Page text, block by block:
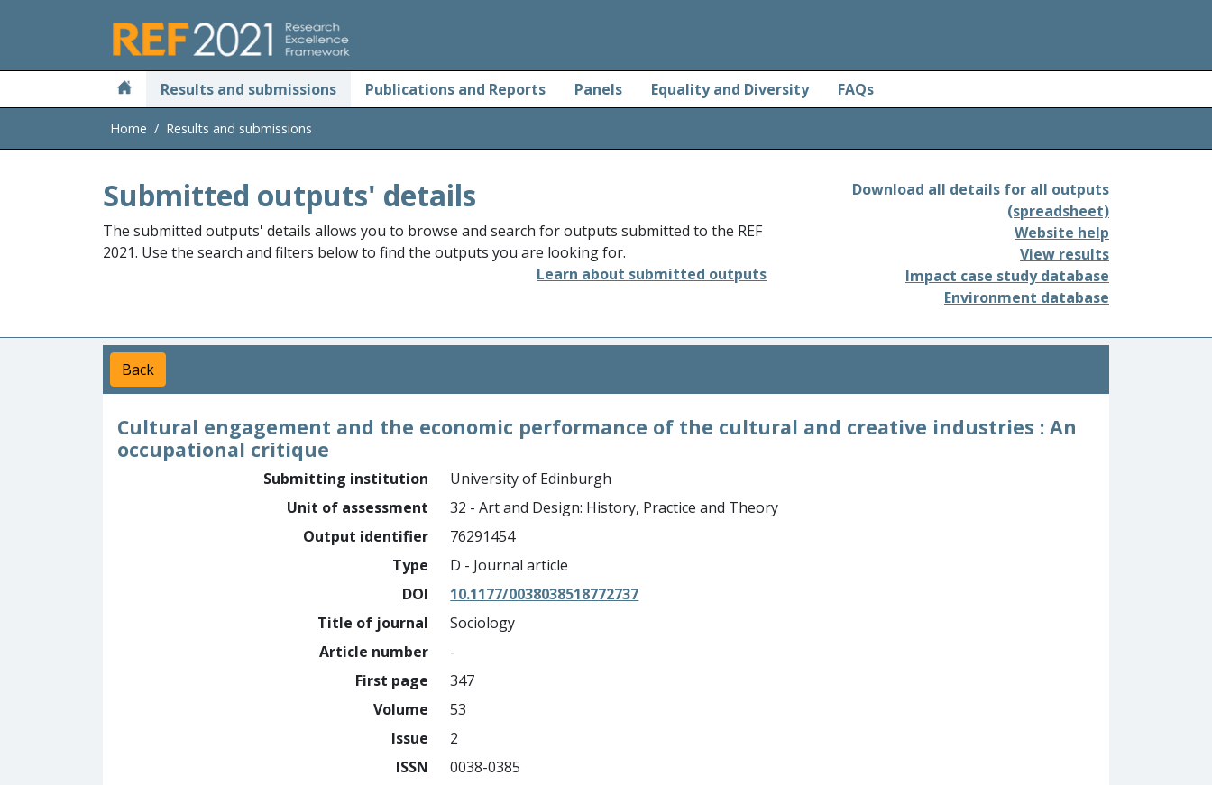
Results and submissions Publications and Reports Panels Equality and Diversity FAQs
Home Results and submissions
Submitted outputs' details
The submitted outputs' details allows you to browse and search for outputs submitted to the REF
2021. Use the search and filters below to find the outputs you are looking for.
Learn about submitted outputs
Download all details for all outputs
(spreadsheet)
Website help
View results
Impact case study database
Environment database
Back
Cultural engagement and the economic performance of the cultural and creative industries : An
occupational critique
Submitting institution
University of Edinburgh
Unit of assessment
32 - Art and Design: History, Practice and Theory
Output identifier
76291454
Type
D - Journal article
DOI
10.1177/0038038518772737
Title of journal
Sociology
Article number
-
First page
347
Volume
53
Issue
2
ISSN
0038-0385